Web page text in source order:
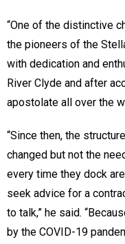
“One of the distinctive
the pioneers of the
with dedication and
River Clyde and after
apostolate all over the
“Since then, the
changed but not the
every time they dock
seek advice for a
to talk,” he said.
by the COVID-19